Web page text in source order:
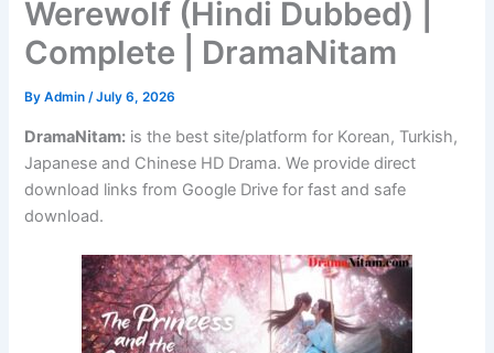
Werewolf (Hindi Dubbed) |
Complete | DramaNitam
ByAdmin/July 6, 2026
DramaNitam: is the best site/platform for Korean, Turkish,
Japanese and Chinese HD Drama. We provide direct
download links from Google Drive for fast and safe
download.